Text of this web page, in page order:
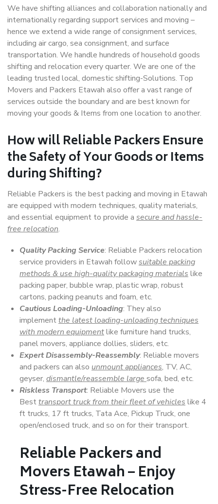
We have shifting alliances and collaboration nationally and
internationally regarding support services and moving –
hence we extend a wide range of consignment services,
including air cargo, sea consignment, and surface
transportation. We handle hundreds of household goods
shifting and relocation every quarter. We are one of the
leading trusted local, domestic shifting-Solutions. Top
Movers and Packers Etawah also offer a vast range of
services outside the boundary and are best known for
moving your goods & Items from one location to another.
How willReliable PackersEnsure
the Safety of Your Goods or Items
during Shifting?
Reliable Packers is the best packing and moving in Etawah
are equipped with modern techniques, quality materials,
and essential equipment to provide a secure and hassle-
free relocation.
Quality Packing Service: Reliable Packers relocation
service providers in Etawah followsuitable packing
methods & use high-quality packaging materials like
packing paper, bubble wrap, plastic wrap, robust
cartons, packing peanuts and foam, etc.
Cautious Loading-Unloading: They also
implementthe latest loading-unloading techniques
with modern equipmentlike furniture hand trucks,
panel movers, appliance dollies, sliders, etc.
Expert Disassembly-Reassembly: Reliable movers
and packers can also unmount appliances, TV, AC,
geyser, dismantle/reassemble large sofa, bed, etc.
Riskless Transport: Reliable Movers use the
Besttransport truck from their fleet of vehicles like 4
ft trucks, 17 ft trucks, Tata Ace, Pickup Truck, one
open/enclosed truck, and so on for their transport.
Reliable Packers and
Movers Etawah – Enjoy
Stress-Free Relocation